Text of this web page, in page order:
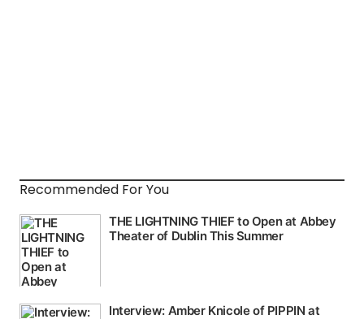
Recommended For You